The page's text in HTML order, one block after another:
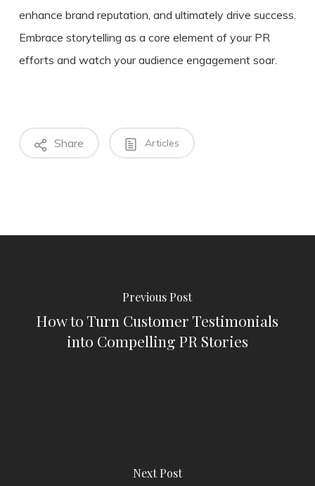
enhance brand reputation, and ultimately drive success.
Embrace storytelling as a core element of your PR
efforts and watch your audience engagement soar.
Share Articles
Previous Post
How to Turn Customer Testimonials
into Compelling PR Stories
Next Post